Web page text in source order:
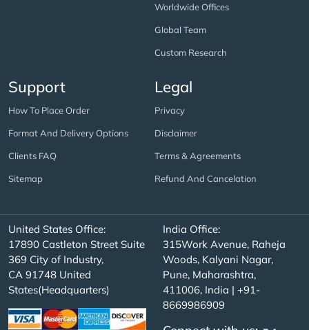
Worldwide Offices
Global Team
Custom Research
Support
How To Place Order
Format And Delivery Options
Clients FAQ
Sitemap
Legal
Privacy
Disclaimer
Terms & Agreements
Refund And Cancelation
United States Office:
17890 Castleton Street Suite
369 City of Industry,
CA 91748 United
States(Headquarters)
India Office:
315Work Avenue, Raheja
Woods, Kalyani Nagar,
Pune, Maharashtra,
411006, India | +91-
8669986909